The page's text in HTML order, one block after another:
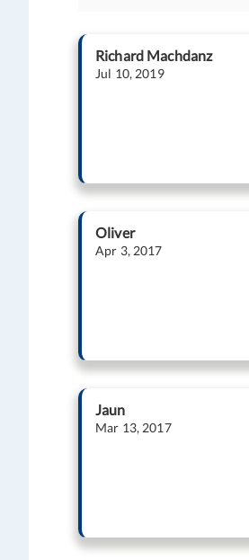
Richard Machdanz
Jul 10, 2019
Oliver
Apr 3, 2017
Jaun
Mar 13, 2017